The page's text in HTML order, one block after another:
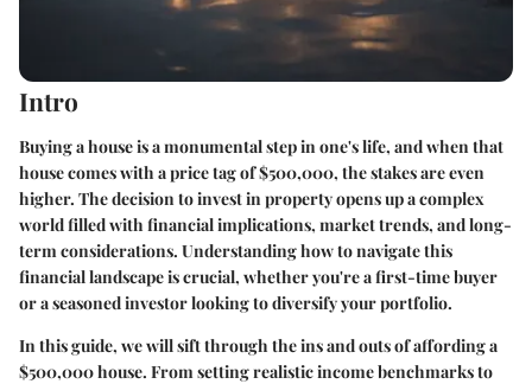
Intro
Buying a house is a monumental step in one's life, and when that
house comes with a price tag of $500,000, the stakes are even
higher. The decision to invest in property opens up a complex
world filled with financial implications, market trends, and long-
term considerations. Understanding how to navigate this
financial landscape is crucial, whether you're a first-time buyer
or a seasoned investor looking to diversify your portfolio.
In this guide, we will sift through the ins and outs of affording a
$500,000 house. From setting realistic income benchmarks to